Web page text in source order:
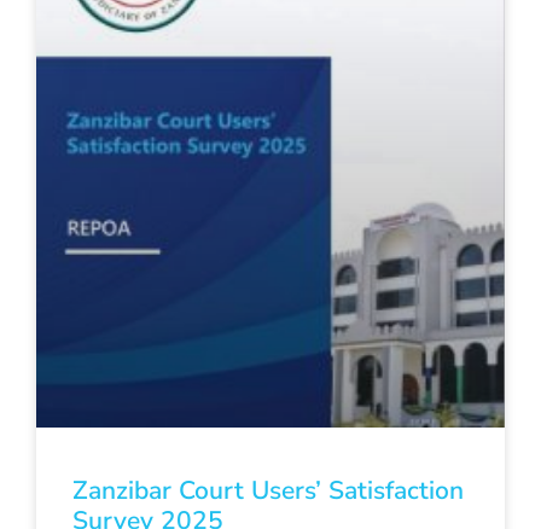
Zanzibar Court Users’ Satisfaction
Survey 2025